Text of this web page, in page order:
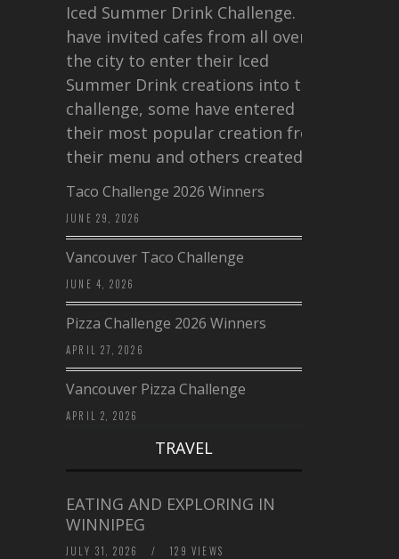
Iced Summer Drink Challenge. I
have invited cafes from all over
the city to enter their Iced
Summer Drink creations into this
challenge, some have entered
their most popular creation from
their menu and others created a…
Taco Challenge 2026 Winners
JUNE 29, 2026
Vancouver Taco Challenge
JUNE 4, 2026
Pizza Challenge 2026 Winners
APRIL 27, 2026
Vancouver Pizza Challenge
APRIL 2, 2026
TRAVEL
EATING AND EXPLORING IN
WINNIPEG
JULY 31, 2026 / 129 VIEWS